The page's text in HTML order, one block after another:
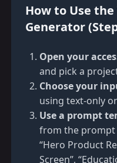
How to Use
Generator
Open your
and pick a
Choose your
using text-only
Use a prompt
from the prompt
“Hero Product
Screen”,